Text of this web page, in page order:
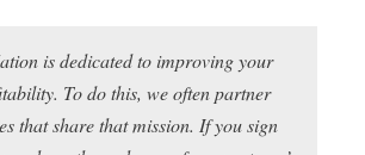
is dedicated to improving your
To do this, we often partner
that share that mission. If you sign